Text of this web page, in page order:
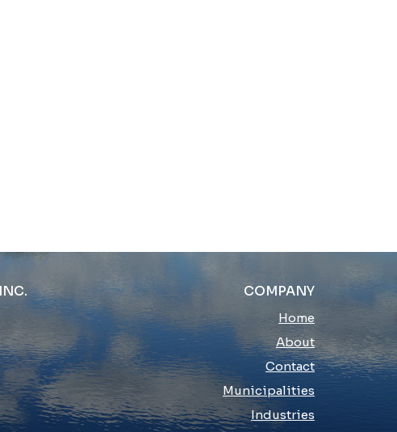
COMPANY
Home
About
Contact
Municipalities
Industries